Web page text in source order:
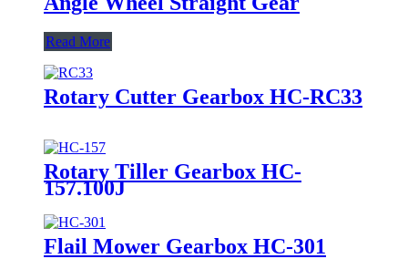
Read More
Rotary Cutter Gearbox HC-RC33
Rotary Tiller Gearbox HC-
157.100J
Flail Mower Gearbox HC-301